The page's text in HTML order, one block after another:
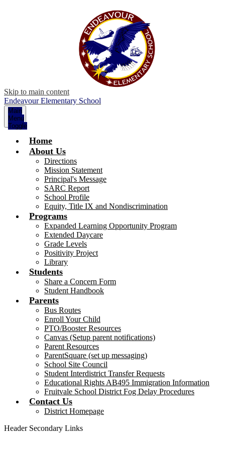
Skip to main content
Endeavour Elementary School
Main
Menu
Toggle
Home
About Us
Directions
Mission Statement
Principal's Message
SARC Report
School Profile
Equity, Title IX and Nondiscrimination
Programs
Expanded Learning Opportunity Program
Extended Daycare
Grade Levels
Positivity Project
Library
Students
Share a Concern Form
Student Handbook
Parents
Bus Routes
Enroll Your Child
PTO/Booster Resources
Canvas (Setup parent notifications)
Parent Resources
ParentSquare (set up messaging)
School Site Council
Student Interdistrict Transfer Requests
Educational Rights AB495 Immigration Information
Fruitvale School District Fog Delay Procedures
Contact Us
District Homepage
Header Secondary Links